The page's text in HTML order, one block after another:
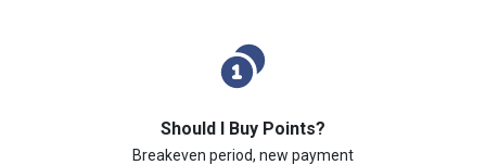
Should I Buy Points?
Breakeven period, new payment